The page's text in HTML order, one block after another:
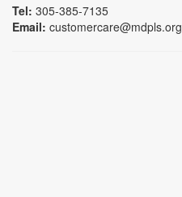
Tel: 305-385-7135
Email: customercare@mdpls.org